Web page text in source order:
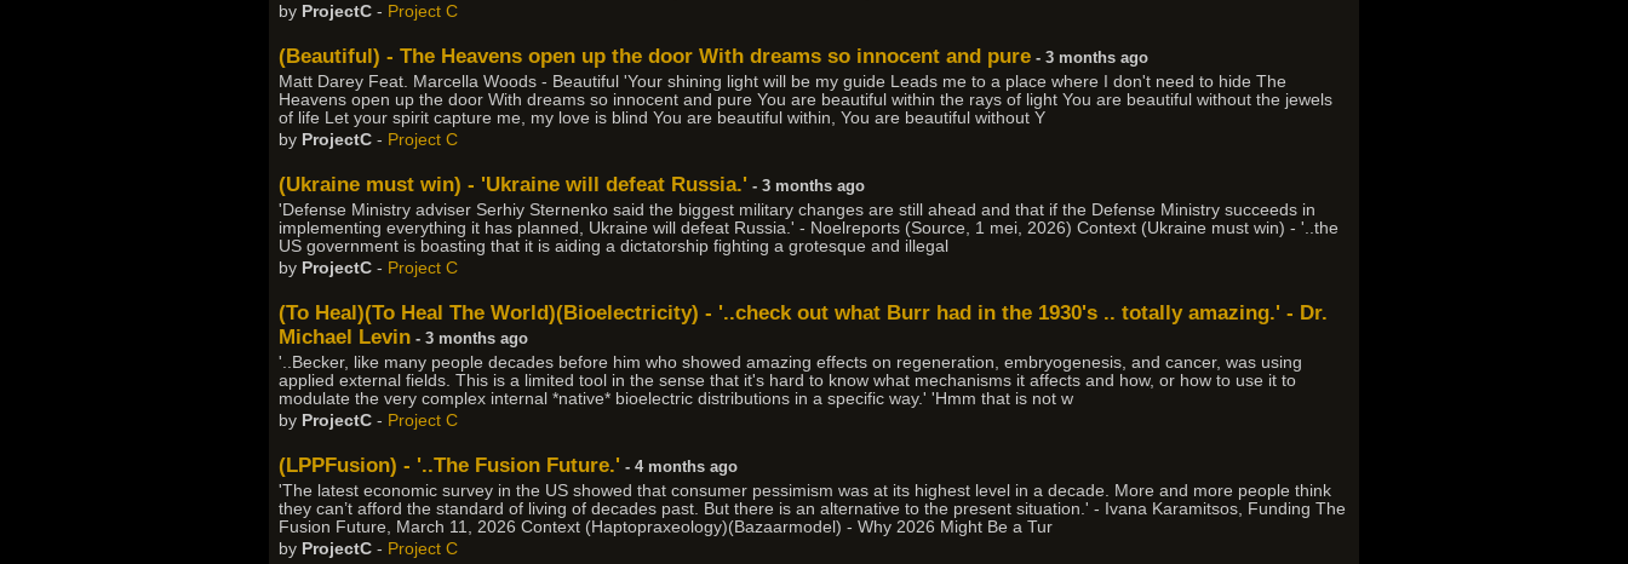
by ProjectC - Project C
(Beautiful) - The Heavens open up the door With dreams so innocent and pure - 3 months ago
Matt Darey Feat. Marcella Woods - Beautiful 'Your shining light will be my guide Leads me to a place where I don't need to hide The
Heavens open up the door With dreams so innocent and pure You are beautiful within the rays of light You are beautiful without the jewels
of life Let your spirit capture me, my love is blind You are beautiful within, You are beautiful without Y
by ProjectC - Project C
(Ukraine must win) - 'Ukraine will defeat Russia.' - 3 months ago
'Defense Ministry adviser Serhiy Sternenko said the biggest military changes are still ahead and that if the Defense Ministry succeeds in
implementing everything it has planned, Ukraine will defeat Russia.' - Noelreports (Source, 1 mei, 2026) Context (Ukraine must win) - '..the
US government is boasting that it is aiding a dictatorship fighting a grotesque and illegal
by ProjectC - Project C
(To Heal)(To Heal The World)(Bioelectricity) - '..check out what Burr had in the 1930's .. totally amazing.' - Dr.
Michael Levin - 3 months ago
'..Becker, like many people decades before him who showed amazing effects on regeneration, embryogenesis, and cancer, was using
applied external fields. This is a limited tool in the sense that it's hard to know what mechanisms it affects and how, or how to use it to
modulate the very complex internal *native* bioelectric distributions in a specific way.' 'Hmm that is not w
by ProjectC - Project C
(LPPFusion) - '..The Fusion Future.' - 4 months ago
'The latest economic survey in the US showed that consumer pessimism was at its highest level in a decade. More and more people think
they can’t afford the standard of living of decades past. But there is an alternative to the present situation.' - Ivana Karamitsos, Funding The
Fusion Future, March 11, 2026 Context (Haptopraxeology)(Bazaarmodel) - Why 2026 Might Be a Tur
by ProjectC - Project C